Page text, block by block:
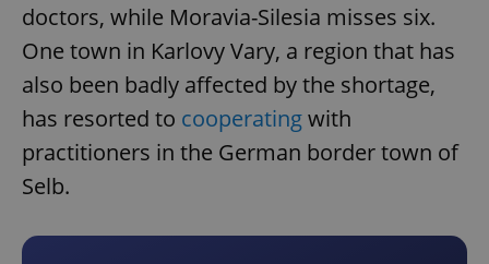
doctors, while Moravia-Silesia misses six.
One town in Karlovy Vary, a region that has
also been badly affected by the shortage,
has resorted to cooperatingwith
practitioners in the German border town of
Selb.